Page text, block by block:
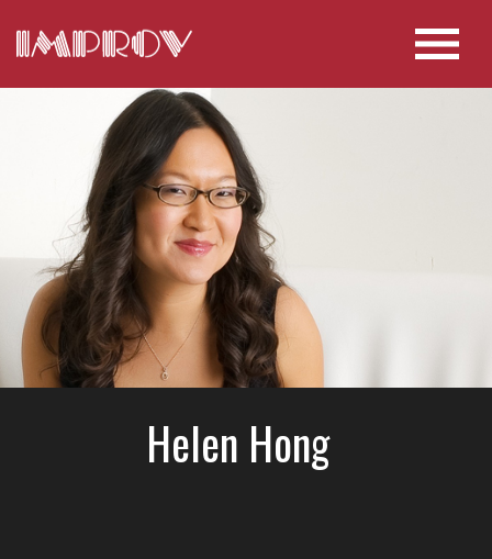
Helen Hong